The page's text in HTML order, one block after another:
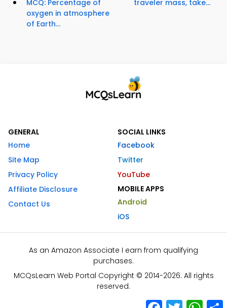
MCQ: Percentage of
oxygen in atmosphere
of Earth...
traveler mass, take...
GENERAL
Home
Site Map
Privacy Policy
Affiliate Disclosure
Contact Us
SOCIAL LINKS
Facebook
Twitter
YouTube
MOBILE APPS
Android
iOS
As an Amazon Associate I earn from qualifying
purchases.
MCQsLearn Web Portal Copyright © 2014-2026. All rights
reserved.
Facebook
Twitter